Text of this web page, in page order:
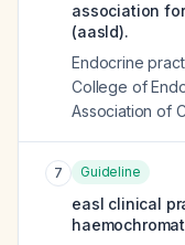
association
(aasld).
Endocrine
College of
Association of
7 Guideline
easl clinical